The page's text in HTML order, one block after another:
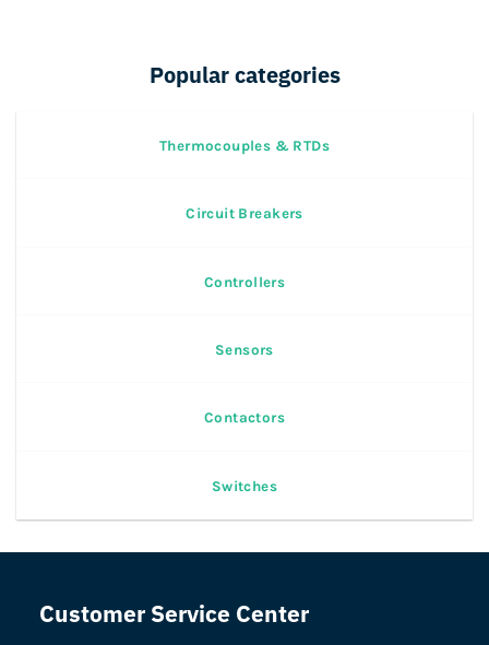
Popular categories
Thermocouples & RTDs
Circuit Breakers
Controllers
Sensors
Contactors
Switches
Customer Service Center